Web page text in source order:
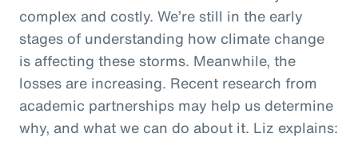
complex and costly. We’re still in the early
stages of understanding how climate change
is affecting these storms. Meanwhile, the
losses are increasing. Recent research from
academic partnerships may help us determine
why, and what we can do about it. Liz explains: